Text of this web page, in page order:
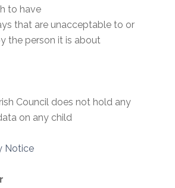
to have
that are unacceptable to or
the person it is about
Council does not hold any
on any child
Notice